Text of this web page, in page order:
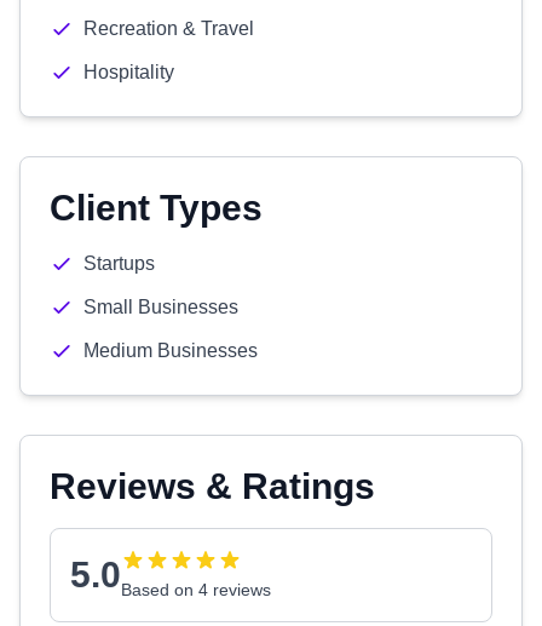
Recreation & Travel
Hospitality
Client Types
Startups
Small Businesses
Medium Businesses
Reviews & Ratings
5.0Based on 4 reviews